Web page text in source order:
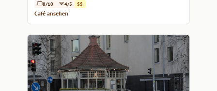
8/10 4/5 $$
Café ansehen